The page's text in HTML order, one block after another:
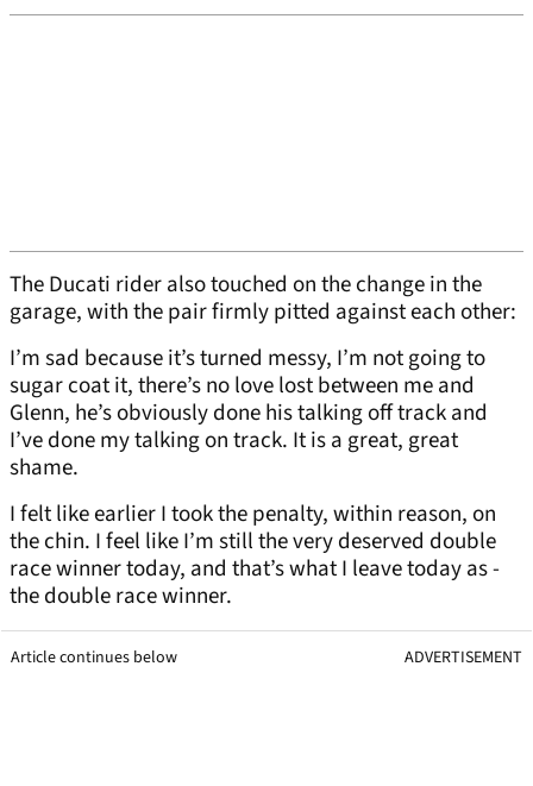
The Ducati rider also touched on the change in the
garage, with the pair firmly pitted against each other:
I’m sad because it’s turned messy, I’m not going to
sugar coat it, there’s no love lost between me and
Glenn, he’s obviously done his talking off track and
I’ve done my talking on track. It is a great, great
shame.
I felt like earlier I took the penalty, within reason, on
the chin. I feel like I’m still the very deserved double
race winner today, and that’s what I leave today as -
the double race winner.
Article continues below ADVERTISEMENT